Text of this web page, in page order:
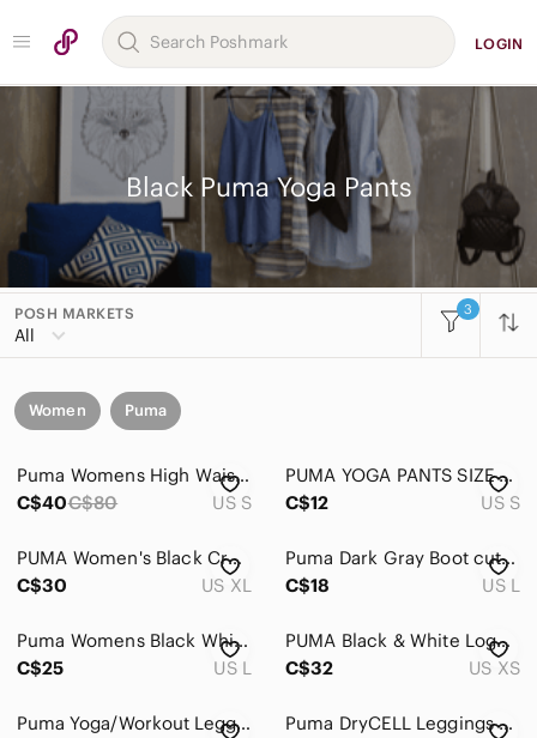
LOGIN
Black Puma Yoga Pants
POSH MARKETS
All
3
Women Puma
Puma Womens High Waist Leggings Black Rose Gold Metallic Splash Yoga Pants S
C$40C$80 US S
PUMA YOGA PANTS SIZE SMALL
C$12
US S
PUMA Women's Black Cropped Jogger Pants Size XL – Elastic Waist Drawstring
C$30
US XL
Puma Dark Gray Boot cut Leggings, Yoga Pants Activewear
C$18
US L
Puma Womens Black White Dotted Wave Print Cropped Athletic Leggings Size L
C$25
US L
PUMA Black & White Logo Graphic Performance Leggings - XS
C$32
US XS
Puma Yoga/Workout Leggings. New without Tags
Puma DryCELL Leggings Womens Small Black Athletic Yoga Workout Pants